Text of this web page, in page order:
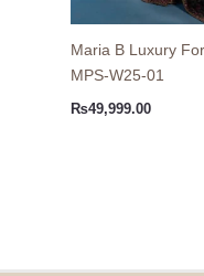
Maria B Luxury
MPS-W25-01
₨49,999.00